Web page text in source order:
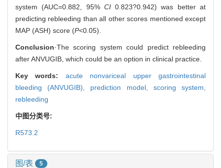
system (AUC=0.882, 95%CI0.823?0.942) was better at
predicting rebleeding than all other scores mentioned except
MAP (ASH) score (P<0.05).
Conclusion·The scoring system could predict rebleeding
after ANVUGIB, which could be an option in clinical practice.
Key words: acute nonvariceal upper gastrointestinal
bleeding (ANVUGIB), prediction model, scoring system,
rebleeding
中图分类号:
R573.2
图/表 5